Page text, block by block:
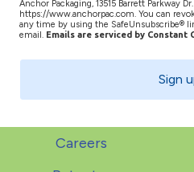
Anchor Packaging, 13515 Barrett Parkway
https://www.anchorpac.com. You can
any time by using the SafeUnsubscribe®
email. Emails are serviced by Constant
Sign
Careers